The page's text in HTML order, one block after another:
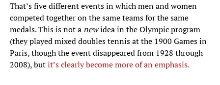
That’s five different events in which men and women
competed together on the same teams for the same
medals. This is not anewidea in the Olympic program
(they played mixed doubles tennis at the 1900 Games in
Paris, though the event disappeared from 1928 through
2008), butit’s clearly become more of an emphasis.